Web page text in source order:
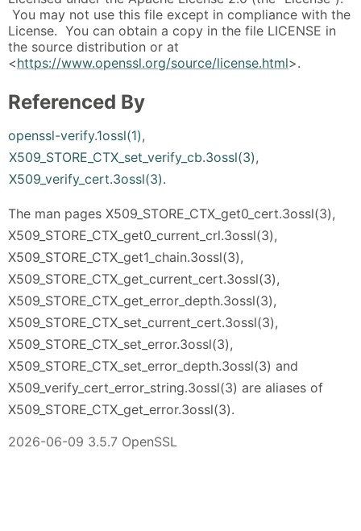
You may not use this file except in compliance with the
License. You can obtain a copy in the file LICENSE in
the source distribution or at
<https://www.openssl.org/source/license.html>.
Referenced By
openssl-verify.1ossl(1),
X509_STORE_CTX_set_verify_cb.3ossl(3),
X509_verify_cert.3ossl(3).
The man pages X509_STORE_CTX_get0_cert.3ossl(3),
X509_STORE_CTX_get0_current_crl.3ossl(3),
X509_STORE_CTX_get1_chain.3ossl(3),
X509_STORE_CTX_get_current_cert.3ossl(3),
X509_STORE_CTX_get_error_depth.3ossl(3),
X509_STORE_CTX_set_current_cert.3ossl(3),
X509_STORE_CTX_set_error.3ossl(3),
X509_STORE_CTX_set_error_depth.3ossl(3) and
X509_verify_cert_error_string.3ossl(3) are aliases of
X509_STORE_CTX_get_error.3ossl(3).
2026-06-09 3.5.7 OpenSSL